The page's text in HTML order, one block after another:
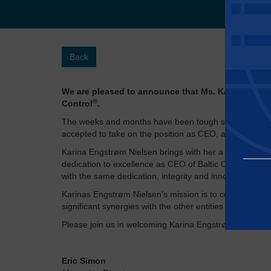
Back
We are pleased to announce that Ms. Karina
Control®​.
The weeks and months have been tough since the
accepted to take on the position as CEO, and we
Karina Engstrøm Nielsen brings with her a wealth of
dedication to excellence as CEO of Baltic Control
with the same dedication, integrity and innovation.
Karinas Engstrøm Nielsen’s mission is to continue the
significant synergies with the other entities of Apave
Please join us in welcoming Karina Engstrøm Nielsen
Eric Simon